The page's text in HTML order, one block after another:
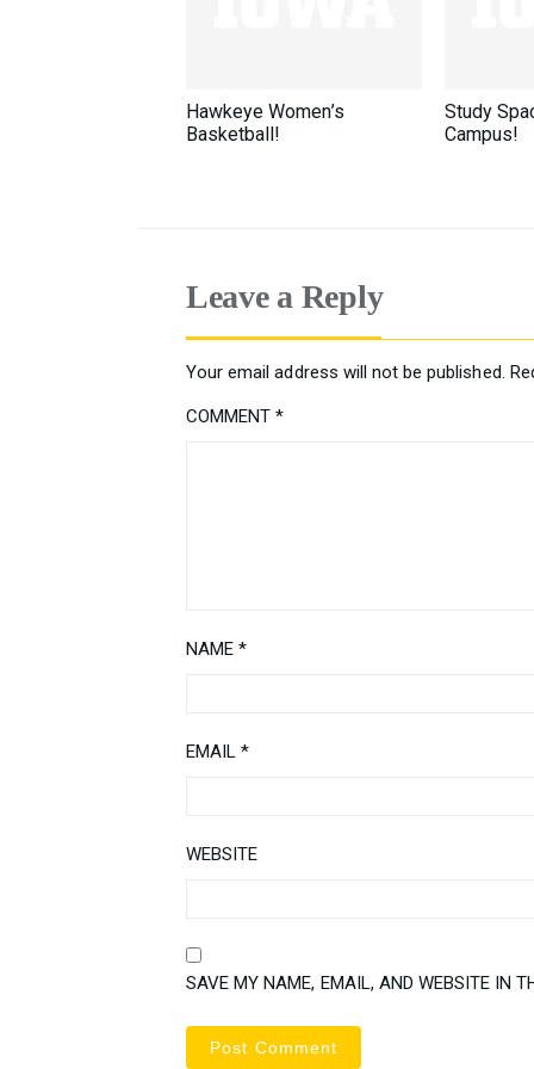
Hawkeye Women’s
Basketball!
Study
Campus!
Leave a Reply
Your email address will not be published.
COMMENT*
NAME*
EMAIL*
WEBSITE
SAVE MY NAME, EMAIL, AND WEBSITE IN